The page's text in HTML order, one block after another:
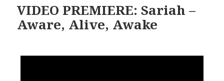
VIDEO PREMIERE: Sariah –
Aware, Alive, Awake